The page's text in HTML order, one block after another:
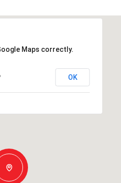
Maps correctly.
OK